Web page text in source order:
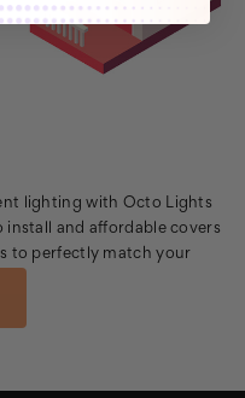
lighting with Octo Lights
and affordable covers
to perfectly match your